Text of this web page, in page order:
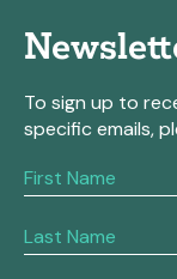
To sign up to
specific emails,
If
you
human,